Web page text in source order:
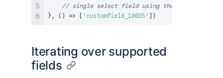
// single select field using the FieldAPI here
} , ( ) => 'customfield_10035' )
Iterating over supported
fields